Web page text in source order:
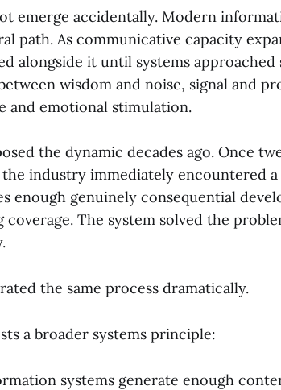
emerge accidentally. Modern
path. As communicative capacity
alongside it until systems approached
wisdom and noise, signal and
and emotional stimulation.
the dynamic decades ago. Once
industry immediately encountered
enough genuinely consequential
coverage. The system solved the
the same process dramatically.
a broader systems principle:
systems generate enough